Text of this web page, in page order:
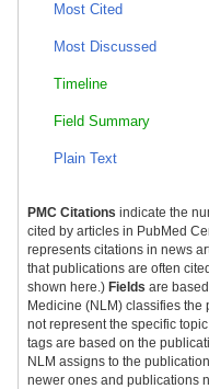
Most Cited
Most Discussed
Timeline
Field Summary
Plain Text
PMC Citations indicate the
cited by articles in PubMed
represents citations in news
that publications are often
shown here.) Fields are
Medicine (NLM) classifies
not represent the specific
tags are based on the
NLM assigns to the
newer ones and publications